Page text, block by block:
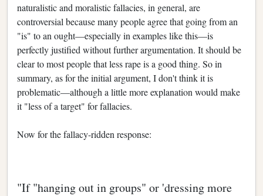
naturalistic and moralistic fallacies, in general, are
controversial because many people agree that going from an
"is" to an ought—especially in examples like this—is
perfectly justified without further argumentation. It should be
clear to most people that less rape is a good thing. So in
summary, as for the initial argument, I don't think it is
problematic—although a little more explanation would make
it "less of a target" for fallacies.
Now for the fallacy-ridden response:
"If "hanging out in groups" or 'dressing more